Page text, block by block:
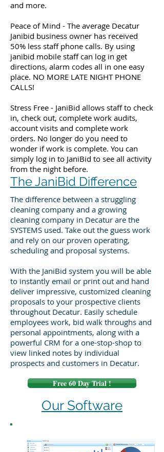
and more.
Peace of Mind - The average Decatur
Janibid business owner has received
50% less staff phone calls. By using
janibid mobile staff can log in get
directions, alarm codes all in one easy
place. NO MORE LATE NIGHT PHONE
CALLS!
Stress Free - JaniBid allows staff to check
in, check out, complete work audits,
account visits and complete work
orders. No longer do you need to
wonder if work is complete. You can
simply log in to JaniBid to see all activity
from the night before.
The JaniBid Difference
The difference between a struggling
cleaning company and a growing
cleaning company in Decatur are the
SYSTEMS used. Take out the guess work
and rely on our proven operating,
scheduling and proposal systems.
With the JaniBid system you will be able
to instantly email or print out and hand
deliver impressive, customized cleaning
proposals to your prospective clients
throughout Decatur. Easily schedule
employees work, bid walk throughs and
personal appointments, along with a
powerful CRM for a one-stop-shop to
view linked notes by individual
prospects and customers in Decatur.
Free 60 Day Trial !
Our Software